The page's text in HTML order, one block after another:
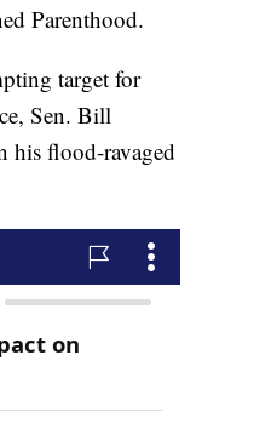
Parenthood.
target for
Sen. Bill
his flood-ravaged